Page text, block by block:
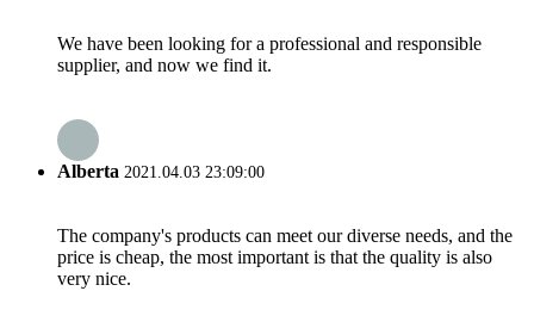
We have been looking for a professional and responsible
supplier, and now we find it.
Alberta 2021.04.03 23:09:00
The company's products can meet our diverse needs, and the
price is cheap, the most important is that the quality is also
very nice.